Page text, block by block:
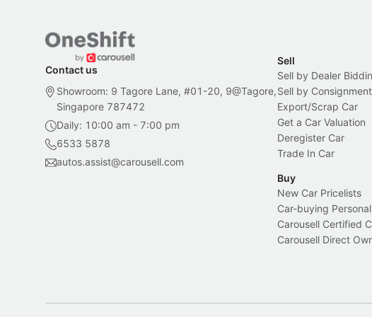
Contact us
Showroom: 9 Tagore Lane, #01-20, 9@Tagore,
Singapore 787472
Daily: 10:00 am - 7:00 pm
6533 5878
autos.assist@carousell.com
Sell
Sell by Dealer
Sell by Consignment
Export/Scrap Car
Get a Car Valuation
Deregister Car
Trade In Car
Buy
New Car Pricelists
Car-buying
Carousell Certified
Carousell Direct